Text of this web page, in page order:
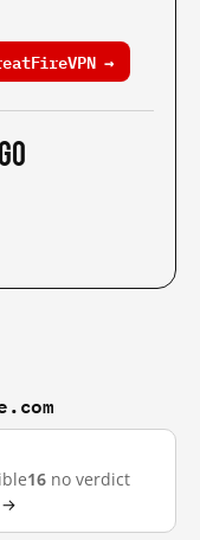
→
16 no verdict
→